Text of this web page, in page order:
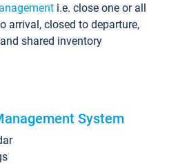
i.e. close one or all
arrival, closed to departure,
shared inventory
System